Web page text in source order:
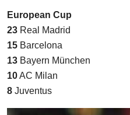
European Cup
23 Real Madrid
15 Barcelona
13 Bayern München
10AC Milan
8 Juventus